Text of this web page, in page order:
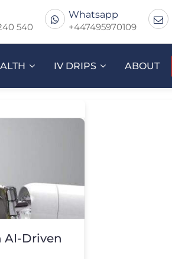
540
Whatsapp
+447495970109
IV DRIPS ABOUT
AI-Driven